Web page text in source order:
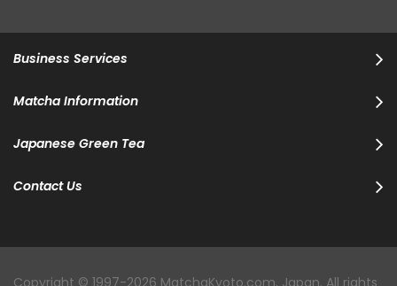
Business Services
Matcha Information
Japanese Green Tea
Contact Us